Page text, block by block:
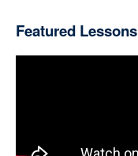
Featured Lessons